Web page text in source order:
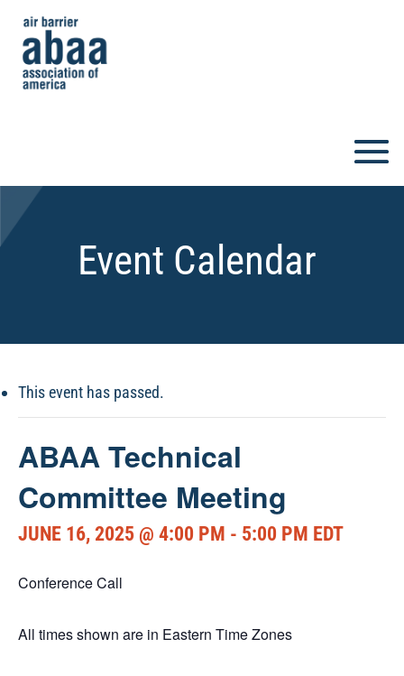
Event Calendar
This event has passed.
ABAA Technical
Committee Meeting
JUNE 16, 2025 @ 4:00 PM - 5:00 PM EDT
Conference Call
All times shown are in Eastern Time Zones